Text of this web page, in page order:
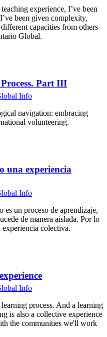
experience, I’ve been
been given complexity,
capacities from others
Global.
Part III
Info
navigation: embracing
volunteering.
una experiencia
Info
es un proceso de aprendizaje,
de manera aislada. Por lo
colectiva.
Info
process. And a learning
is also a collective experience
the communities we'll work